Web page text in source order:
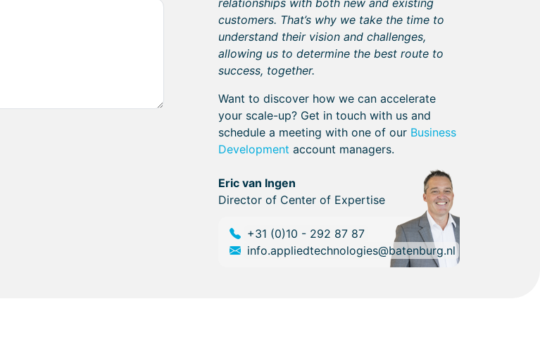
customers. That’s why we take the time to
understand their vision and challenges,
allowing us to determine the best route to
success, together.
Want to discover how we can accelerate
your scale-up? Get in touch with us and
schedule a meeting with one of our Business
Development account managers.
Eric van Ingen
Director of Center of Expertise
+31 (0)10 - 292 87 87
info.appliedtechnologies@batenburg.nl